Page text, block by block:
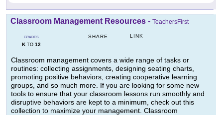
Classroom Management Resources - TeachersFirst
GRADES
KTO 12
SHARE LINK
Classroom management covers a wide range of tasks or
routines: collecting assignments, designing seating charts,
promoting positive behaviors, creating cooperative learning
groups, and so much more. If you are looking for some new
tools to ensure that your classroom lessons run smoothly and
disruptive behaviors are kept to a minimum, check out this
collection to maximize your management. Classroom